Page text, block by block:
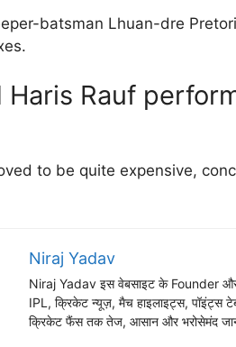
batsman Lhuan-dre
Haris Rauf
to be quite expensive,
Niraj Yadav
Niraj Yadav इस वेबसाइट के Founder
IPL, क्रिकेट न्यूज़, मैच हाइलाइट्स, पॉइंट्स
क्रिकेट फैंस तक तेज, आसान और भरोसेमंद